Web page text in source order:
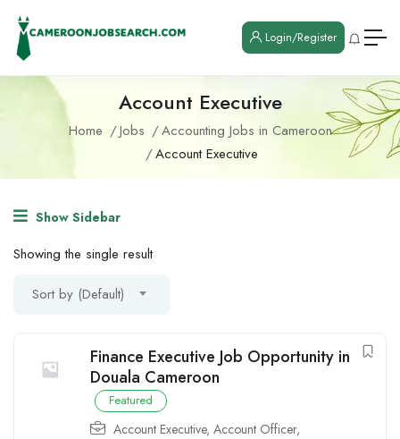
Login/Register
Account Executive
Home Jobs
Accounting Jobs in Cameroon
Account Executive
Show Sidebar
Showing the single result
Sort by (Default)
Finance Executive Job Opportunity in
Douala Cameroon
Featured
Account Executive, Account Officer,